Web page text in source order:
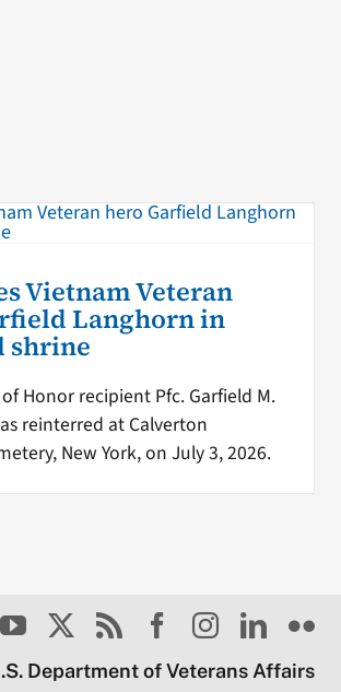
Vietnam Veteran
Langhorn in
shrine
Honor recipient Pfc. Garfield M.
reinterred at Calverton
New York, on July 3, 2026.
Department of Veterans Affairs